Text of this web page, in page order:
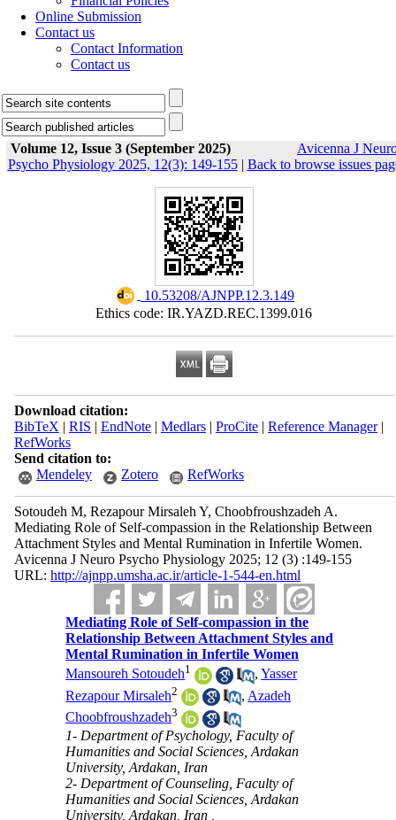
Online Submission
Contact us
Contact Information
Contact us
Volume 12, Issue 3 (September 2025)
Avicenna J
Psycho Physiology 2025, 12(3): 149-155| Back to browse issues
‎ 10.53208/AJNPP.12.3.149
Ethics code: IR.YAZD.REC.1399.016
Download citation:
BibTeX | RIS | EndNote| Medlars| ProCite| Reference Manager|
RefWorks
Send citation to:
Mendeley
Zotero RefWorks
Sotoudeh M, Rezapour Mirsaleh Y, Choobfroushzadeh A.
Mediating Role of Self-compassion in the Relationship Between
Attachment Styles and Mental Rumination in Infertile Women.
Avicenna J Neuro Psycho Physiology 2025; 12 (3) :149-155
URL: http://ajnpp.umsha.ac.ir/article-1-544-en.html
Mediating Role of Self-compassion in the
Relationship Between Attachment Styles and
Mental Rumination in Infertile Women
Mansoureh Sotoudeh1 ,Yasser
Rezapour Mirsaleh2 , Azadeh
Choobfroushzadeh3
1- Department of Psychology, Faculty of
Humanities and Social Sciences, Ardakan
University, Ardakan, Iran
2- Department of Counseling, Faculty of
Humanities and Social Sciences, Ardakan
University, Ardakan, Iran ,